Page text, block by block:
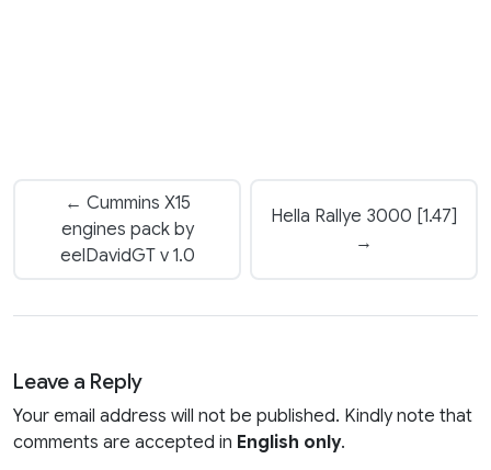
← Cummins X15
engines pack by
eelDavidGT v 1.0
Hella Rallye 3000 [1.47]
→
Leave a Reply
Your email address will not be published. Kindly note that
comments are accepted in English only.